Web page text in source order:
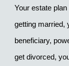
Your estate
getting married,
beneficiary,
get divorced,